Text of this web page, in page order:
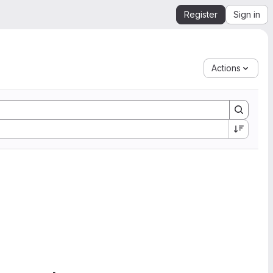
Register Sign in
Actions